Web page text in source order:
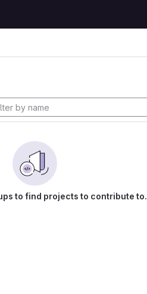
to find projects to contribute to.